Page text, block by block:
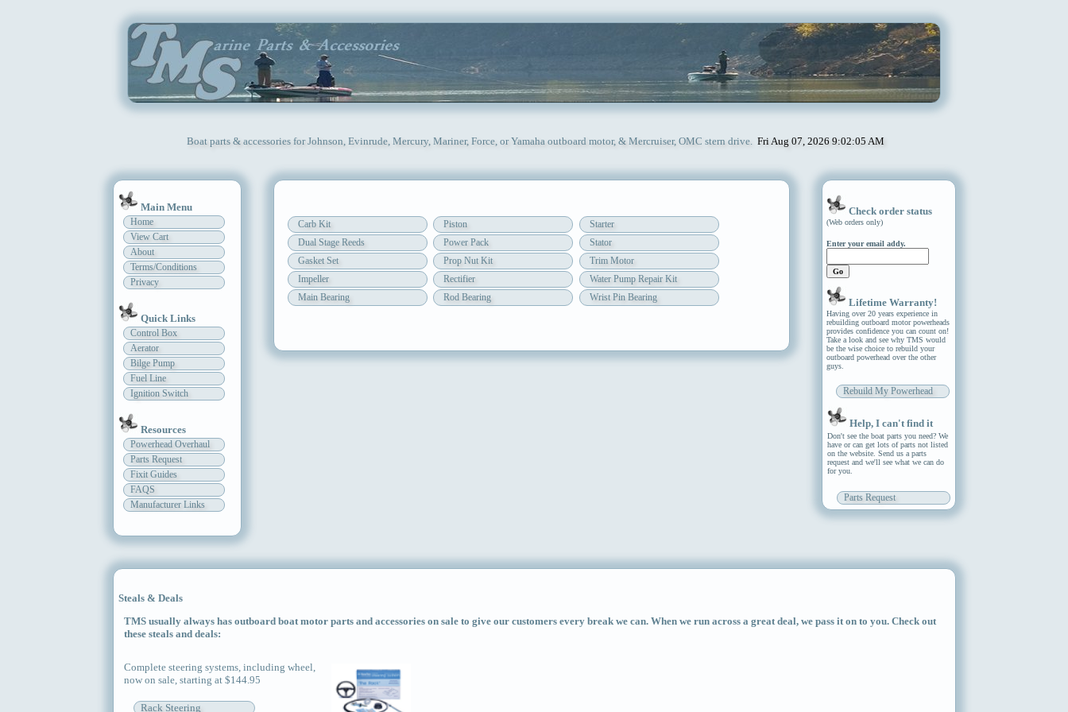
Boat parts & accessories for Johnson, Evinrude, Mercury, Mariner, Force, or Yamaha outboard motor, & Mercruiser, OMC stern drive. Fri Aug 07, 2026 9:02:05 AM
Main Menu
Home
View Cart
About
Terms/Conditions
Privacy
Quick Links
Control Box
Aerator
Bilge Pump
Fuel Line
Ignition Switch
Resources
Powerhead Overhaul
Parts Request
Fixit Guides
FAQS
Manufacturer Links
Carb Kit Piston
Starter
Dual Stage Reeds
Power Pack
Stator
Gasket Set
Prop Nut Kit
Trim Motor
Impeller
Rectifier
Water Pump Repair Kit
Main Bearing
Rod Bearing Wrist Pin Bearing
Check order status
(Web orders only)
Enter your email addy.
Lifetime Warranty!
Having over 20 years experience in
rebuilding outboard motor powerheads
provides confidence you can count on!
Take a look and see why TMS would
be the wise choice to rebuild your
outboard powerhead over the other
guys.
Rebuild My Powerhead
Help, I can't find it
Don't see the boat parts you need? We
have or can get lots of parts not listed
on the website. Send us a parts
request and we'll see what we can do
for you.
Parts Request
Steals & Deals
TMS usually always has outboard boat motor parts and accessories on sale to give our customers every break we can. When we run across a great deal, we pass it on to you. Check out
these steals and deals:
Complete steering systems, including wheel,
now on sale, starting at $144.95
Rack Steering